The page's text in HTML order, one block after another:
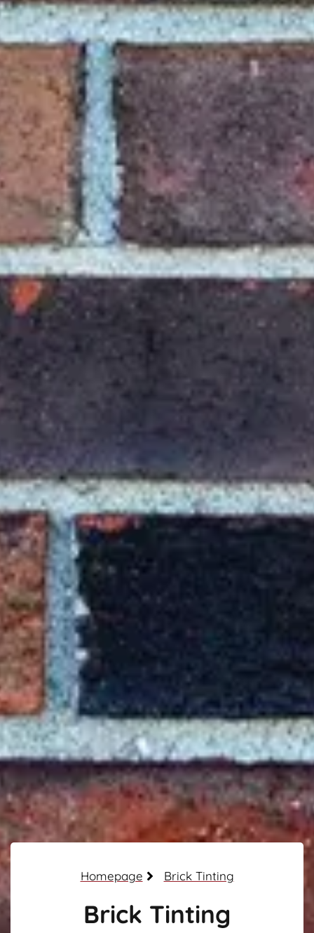
Homepage Brick Tinting
Brick Tinting